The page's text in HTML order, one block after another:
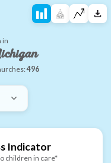
in
496
Indicator
children in care*